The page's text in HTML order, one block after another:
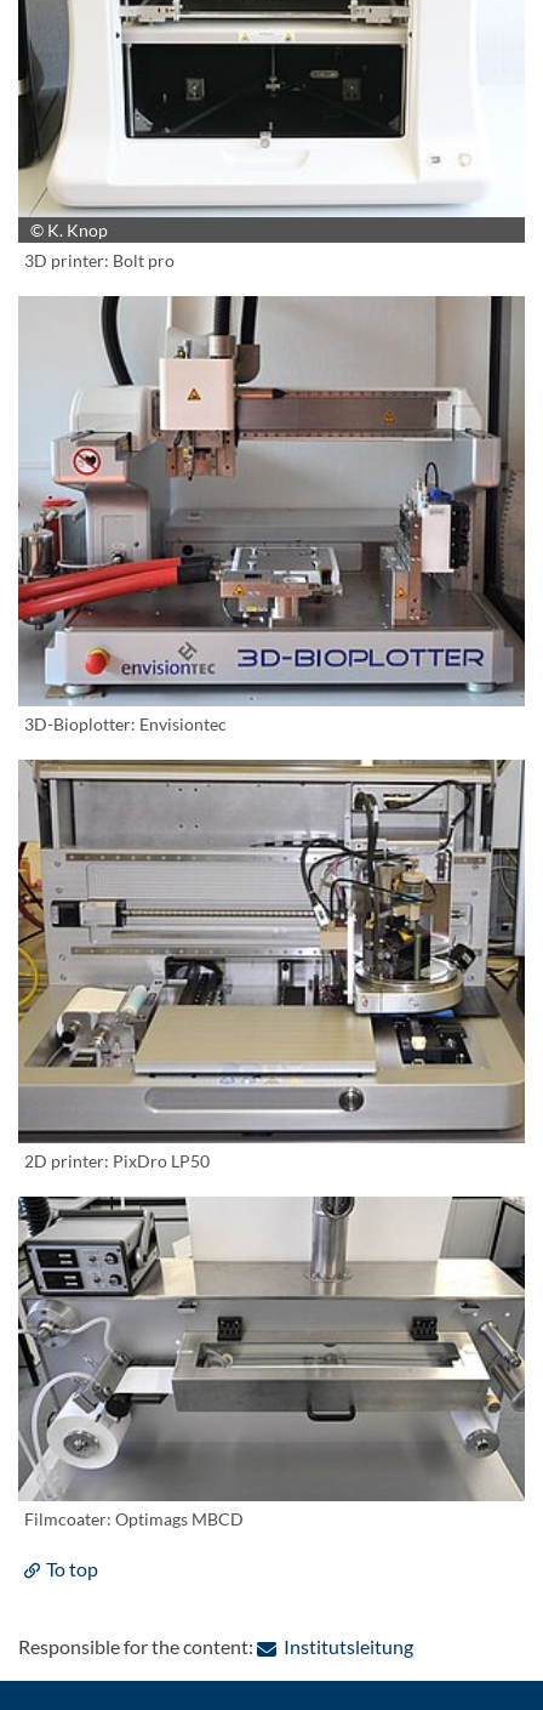
© K. Knop
3D printer: Bolt pro
3D-Bioplotter: Envisiontec
2D printer: PixDro LP50
Filmcoater: Optimags MBCD
To top
Responsible for the content: Institutsleitung: Contact by e-